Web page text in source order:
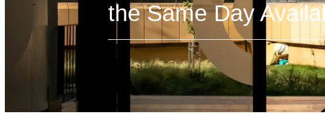
the Same Day